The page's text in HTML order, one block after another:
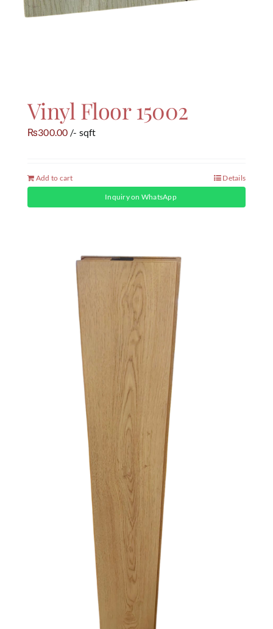
Vinyl Floor 15002
₨300.00 /- sqft
Add to cart Details
Inquiry on WhatsApp